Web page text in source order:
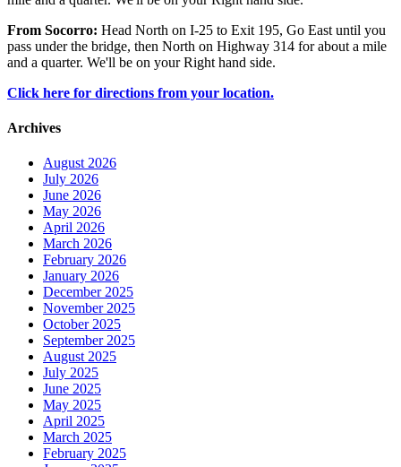
From Socorro: Head North on I-25 to Exit 195, Go East until you
pass under the bridge, then North on Highway 314 for about a mile
and a quarter. We'll be on your Right hand side.
Click here for directions from your location.
Archives
August 2026
July 2026
June 2026
May 2026
April 2026
March 2026
February 2026
January 2026
December 2025
November 2025
October 2025
September 2025
August 2025
July 2025
June 2025
May 2025
April 2025
March 2025
February 2025